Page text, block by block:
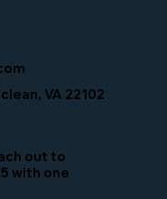
out to
with one
VA 22102